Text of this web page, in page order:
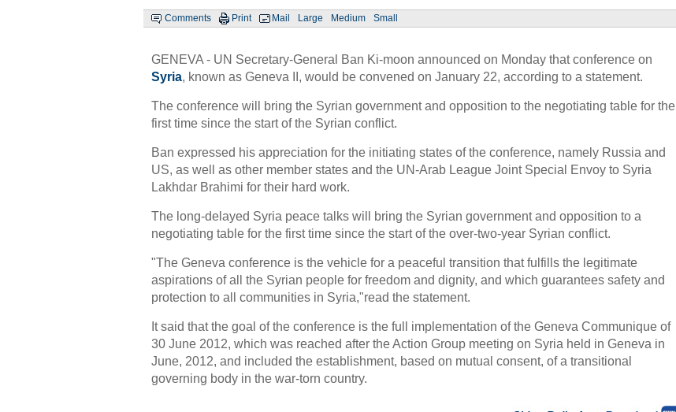
Comments Print Mail Large Medium Small
GENEVA - UN Secretary-General Ban Ki-moon announced on Monday that conference on
Syria, known as Geneva II, would be convened on January 22, according to a statement.
The conference will bring the Syrian government and opposition to the negotiating table for the
first time since the start of the Syrian conflict.
Ban expressed his appreciation for the initiating states of the conference, namely Russia and
US, as well as other member states and the UN-Arab League Joint Special Envoy to Syria
Lakhdar Brahimi for their hard work.
The long-delayed Syria peace talks will bring the Syrian government and opposition to a
negotiating table for the first time since the start of the over-two-year Syrian conflict.
"The Geneva conference is the vehicle for a peaceful transition that fulfills the legitimate
aspirations of all the Syrian people for freedom and dignity, and which guarantees safety and
protection to all communities in Syria,"read the statement.
It said that the goal of the conference is the full implementation of the Geneva Communique of
30 June 2012, which was reached after the Action Group meeting on Syria held in Geneva in
June, 2012, and included the establishment, based on mutual consent, of a transitional
governing body in the war-torn country.